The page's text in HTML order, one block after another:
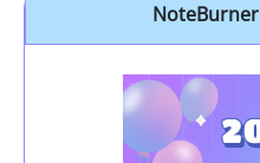
NoteBurner